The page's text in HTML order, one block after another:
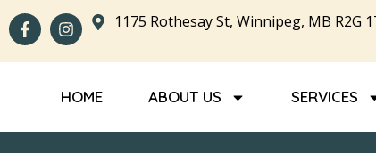
1175 Rothesay St, Winnipeg, MB R2G
HOME ABOUT US SERVICES